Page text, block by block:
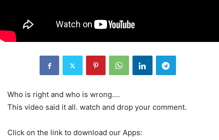
Who is right and who is wrong….
This video said it all. watch and drop your comment.
Click on the link to download our Apps: